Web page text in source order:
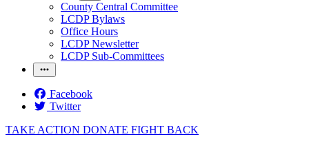
County Central Committee
LCDP Bylaws
Office Hours
LCDP Newsletter
LCDP Sub-Committees
Facebook
Twitter
TAKE ACTION DONATE FIGHT BACK